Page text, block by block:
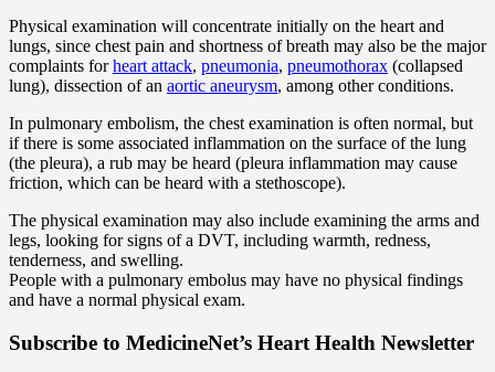
Physical examination will concentrate initially on the heart and
lungs, since chest pain and shortness of breath may also be the major
complaints forheart attack, pneumonia, pneumothorax (collapsed
lung), dissection of an aortic aneurysm, among other conditions.
In pulmonary embolism, the chest examination is often normal, but
if there is some associated inflammation on the surface of the lung
(the pleura), a rub may be heard (pleura inflammation may cause
friction, which can be heard with a stethoscope).
The physical examination may also include examining the arms and
legs, looking for signs of a DVT, including warmth, redness,
tenderness, and swelling.
People with a pulmonary embolus may have no physical findings
and have a normal physical exam.
Subscribe to MedicineNet’s Heart Health Newsletter